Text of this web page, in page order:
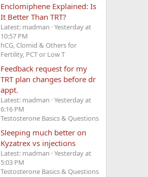
Enclomiphene Explained: Is
It Better Than TRT?
Latest: madman Yesterday at
10:57 PM
hCG, Clomid & Others for
Fertility, PCT or Low T
Feedback request for my
TRT plan changes before dr
appt.
Latest: madman Yesterday at
6:16 PM
Testosterone Basics & Questions
Sleeping much better on
Kyzatrex vs injections
Latest: madman Yesterday at
5:03 PM
Testosterone Basics & Questions